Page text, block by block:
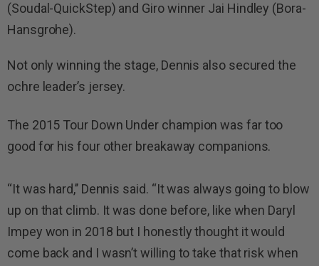
(Soudal-QuickStep) and Giro winner Jai Hindley (Bora-
Hansgrohe).
Not only winning the stage, Dennis also secured the
ochre leader’s jersey.
The 2015 Tour Down Under champion was far too
good for his four other breakaway companions.
“It was hard,’’ Dennis said. “It was always going to blow
up on that climb. It was done before, like when Daryl
Impey won in 2018 but I honestly thought it would
come back and I wasn’t willing to take that risk when